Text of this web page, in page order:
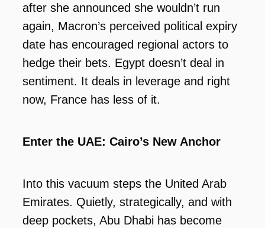
after she announced she wouldn’t run
again, Macron’s perceived political expiry
date has encouraged regional actors to
hedge their bets. Egypt doesn’t deal in
sentiment. It deals in leverage and right
now, France has less of it.
Enter the UAE: Cairo’s New Anchor
Into this vacuum steps the United Arab
Emirates. Quietly, strategically, and with
deep pockets, Abu Dhabi has become